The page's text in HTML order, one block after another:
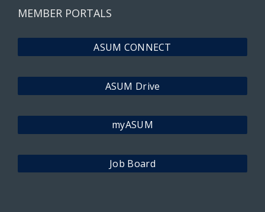
MEMBER PORTALS
ASUM CONNECT
ASUM Drive
myASUM
Job Board